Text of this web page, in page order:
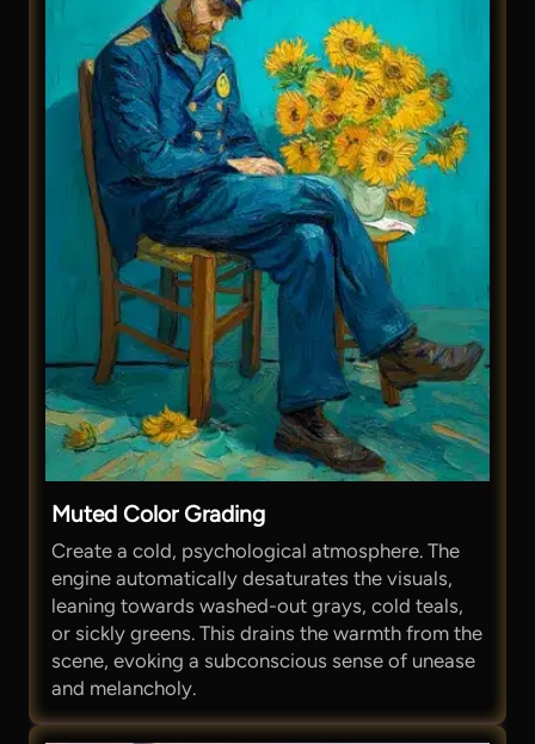
Muted Color Grading
Create a cold, psychological atmosphere. The
engine automatically desaturates the visuals,
leaning towards washed-out grays, cold teals,
or sickly greens. This drains the warmth from the
scene, evoking a subconscious sense of unease
and melancholy.